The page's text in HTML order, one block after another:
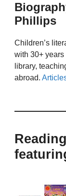
Phillips
Children’s
with 30+
library,
abroad.